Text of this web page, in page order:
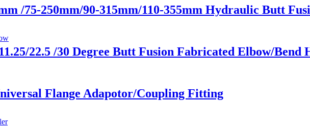
/75-250mm/90-315mm/110-355mm Hydraulic Butt
22.5 /30 Degree Butt Fusion Fabricated Elbow/Bend
Flange Adapotor/Coupling Fitting